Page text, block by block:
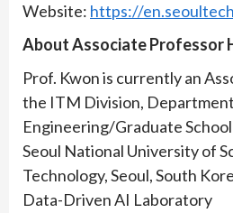
Website: https://
About Associate Professor
Prof. Kwon is currently an
the ITM Division,
Engineering/Graduate
Seoul National University of
Technology, Seoul, South
Data-Driven AI Laboratory